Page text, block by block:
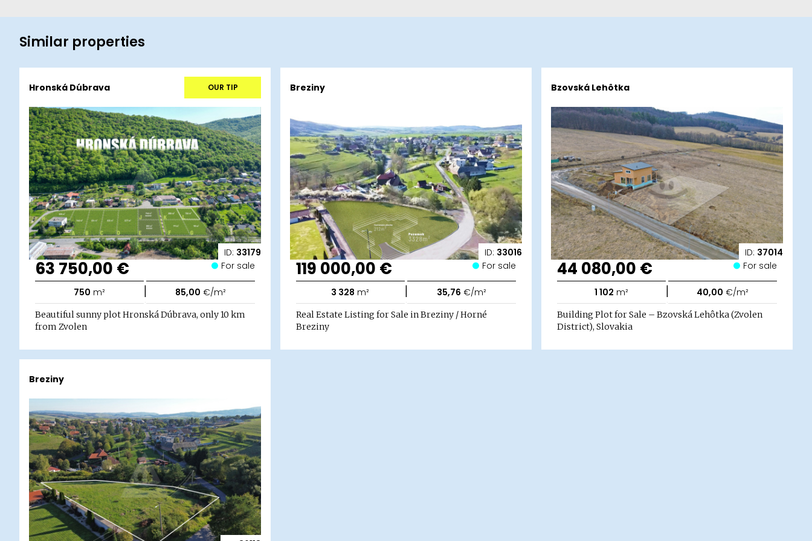
Similar properties
ID: 33179
Hronská Dúbrava OUR TIP
63 750,00 € For sale
750 m² | 85,00 €/m²
Beautiful sunny plot Hronská Dúbrava, only 10 km
from Zvolen
ID: 33016
Breziny
119 000,00 € For sale
3 328 m² | 35,76 €/m²
Real Estate Listing for Sale in Breziny / Horné
Breziny
ID: 37014
Bzovská Lehôtka
44 080,00 € For sale
1 102 m² | 40,00 €/m²
Building Plot for Sale – Bzovská Lehôtka (Zvolen
District), Slovakia
Breziny